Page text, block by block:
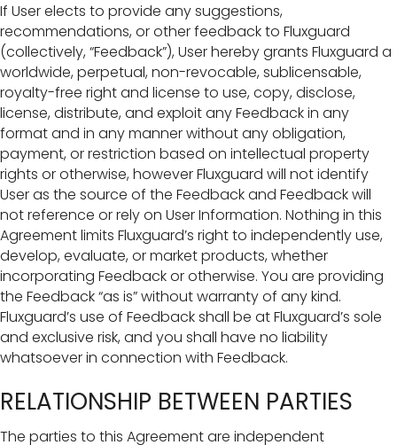
If User elects to provide any suggestions,
recommendations, or other feedback to Fluxguard
(collectively, “Feedback”), User hereby grants Fluxguard a
worldwide, perpetual, non-revocable, sublicensable,
royalty-free right and license to use, copy, disclose,
license, distribute, and exploit any Feedback in any
format and in any manner without any obligation,
payment, or restriction based on intellectual property
rights or otherwise, however Fluxguard will not identify
User as the source of the Feedback and Feedback will
not reference or rely on User Information. Nothing in this
Agreement limits Fluxguard’s right to independently use,
develop, evaluate, or market products, whether
incorporating Feedback or otherwise. You are providing
the Feedback “as is” without warranty of any kind.
Fluxguard’s use of Feedback shall be at Fluxguard’s sole
and exclusive risk, and you shall have no liability
whatsoever in connection with Feedback.
RELATIONSHIP BETWEEN PARTIES
The parties to this Agreement are independent